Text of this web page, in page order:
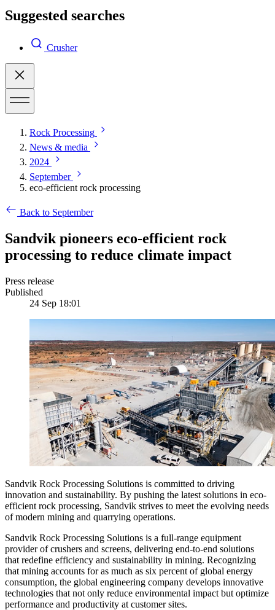
Suggested searches
Crusher
Rock Processing
News & media
2024
September
eco-efficient rock processing
Back to September
Sandvik pioneers eco-efficient rock
processing to reduce climate impact
Press release
Published
24 Sep 18:01
Sandvik Rock Processing Solutions is committed to driving
innovation and sustainability. By pushing the latest solutions in eco-
efficient rock processing, Sandvik strives to meet the evolving needs
of modern mining and quarrying operations.
Sandvik Rock Processing Solutions is a full-range equipment
provider of crushers and screens, delivering end-to-end solutions
that redefine efficiency and sustainability in mining. Recognizing
that mining accounts for as much as six percent of global energy
consumption, the global engineering company develops innovative
technologies that not only reduce environmental impact but optimize
performance and productivity at customer sites.